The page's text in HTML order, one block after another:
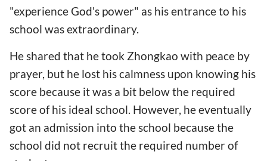
"experience God's power" as his entrance to his
school was extraordinary.
He shared that he took Zhongkao with peace by
prayer, but he lost his calmness upon knowing his
score because it was a bit below the required
score of his ideal school. However, he eventually
got an admission into the school because the
school did not recruit the required number of